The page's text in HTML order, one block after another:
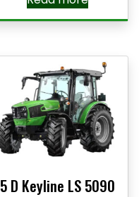
5 D Keyline LS 5090